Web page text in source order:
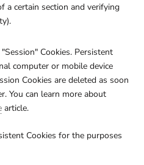
a certain section and verifying
Cookies. Persistent
computer or mobile device
Cookies are deleted as soon
You can learn more about
article.
Cookies for the purposes